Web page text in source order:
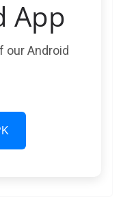
App
our Android